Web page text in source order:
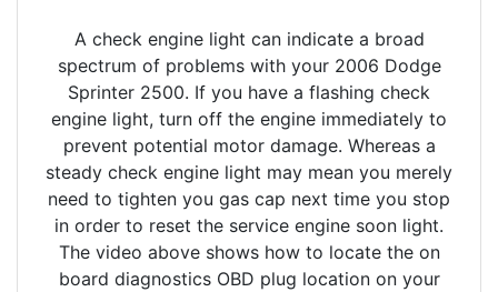
A check engine light can indicate a broad
spectrum of problems with your 2006 Dodge
Sprinter 2500. If you have a flashing check
engine light, turn off the engine immediately to
prevent potential motor damage. Whereas a
steady check engine light may mean you merely
need to tighten you gas cap next time you stop
in order to reset the service engine soon light.
The video above shows how to locate the on
board diagnostics OBD plug location on your